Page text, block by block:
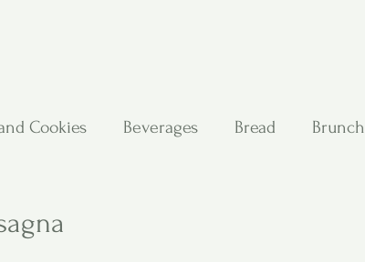
Cookies Beverages Bread Brunch